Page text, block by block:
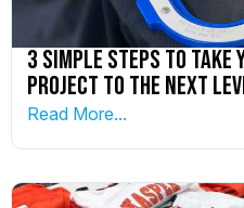
3 Simple Steps To
Project to the Next
Read More...